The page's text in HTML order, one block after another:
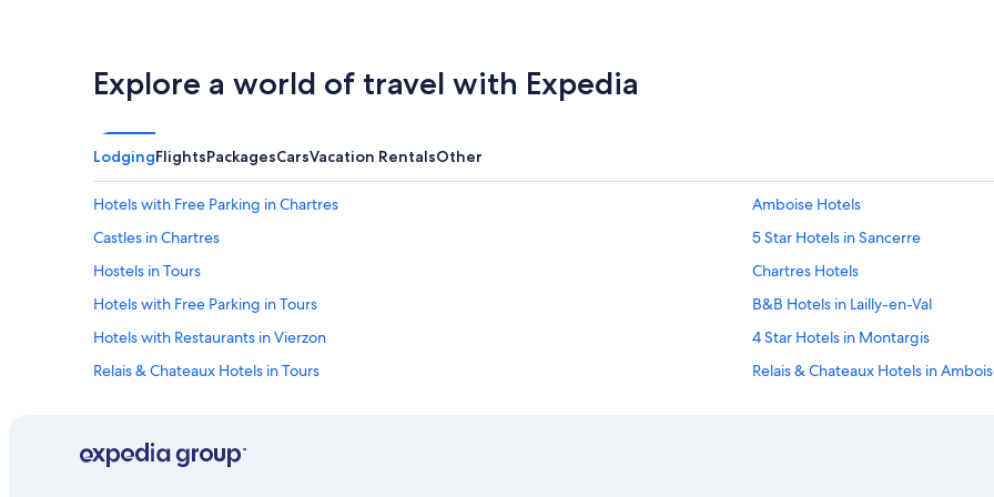
Explore a world of travel with Expedia
LodgingFlightsPackagesCarsVacation RentalsOther
Hotels with Free Parking in Chartres
Amboise Hotels
Castles in Chartres
5 Star Hotels in Sancerre
Hostels in Tours
Chartres Hotels
Hotels with Free Parking in Tours
B&B Hotels in Lailly-en-Val
Hotels with Restaurants in Vierzon
4 Star Hotels in Montargis
Relais & Chateaux Hotels in Tours
Relais & Chateaux Hotels in
5 Star Hotels in Amboise